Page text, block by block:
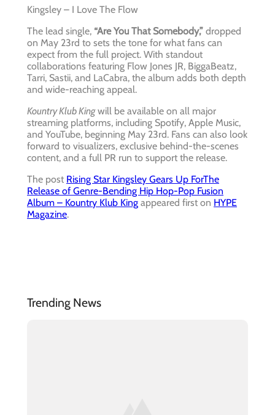
Kingsley – I Love The Flow
The lead single, “Are You That Somebody,” dropped
on May 23rd to sets the tone for what fans can
expect from the full project. With standout
collaborations featuring Flow Jones JR, BiggaBeatz,
Tarri, Sastii, and LaCabra, the album adds both depth
and wide-reaching appeal.
Kountry Klub Kingwill be available on all major
streaming platforms, including Spotify, Apple Music,
and YouTube, beginning May 23rd. Fans can also look
forward to visualizers, exclusive behind-the-scenes
content, and a full PR run to support the release.
The post Rising Star Kingsley Gears Up ForThe
Release of Genre-Bending Hip Hop-Pop Fusion
Album – Kountry Klub King appeared first on HYPE
Magazine.
Trending News